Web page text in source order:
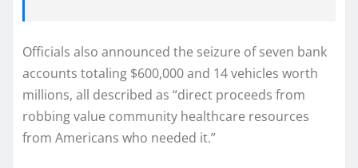
Officials also announced the seizure of seven bank
accounts totaling $600,000 and 14 vehicles worth
millions, all described as “direct proceeds from
robbing value community healthcare resources
from Americans who needed it.”